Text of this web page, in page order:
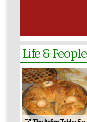
Life & People